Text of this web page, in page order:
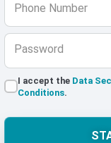
Phone Number
Password
I accept the Data
Conditions.